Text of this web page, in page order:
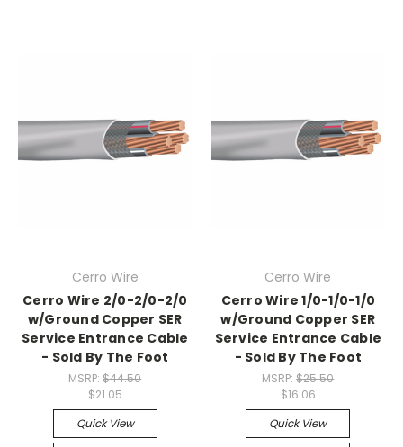
Cerro Wire
Cerro Wire 2/0-2/0-2/0
w/Ground Copper SER
Service Entrance Cable
- Sold By The Foot
MSRP:$44.50
$21.05
Quick View
Cerro Wire
Cerro Wire 1/0-1/0-1/0
w/Ground Copper SER
Service Entrance Cable
- Sold By The Foot
MSRP:$25.50
$16.06
Quick View